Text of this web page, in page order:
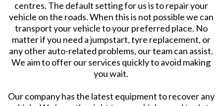
centres. The default setting for us is to repair your
vehicle on the roads. When this is not possible we can
transport your vehicle to your preferred place. No
matter if you need a jumpstart, tyre replacement, or
any other auto-related problems, our team can assist.
We aim to offer our services quickly to avoid making
you wait.
Our company has the latest equipment to recover any